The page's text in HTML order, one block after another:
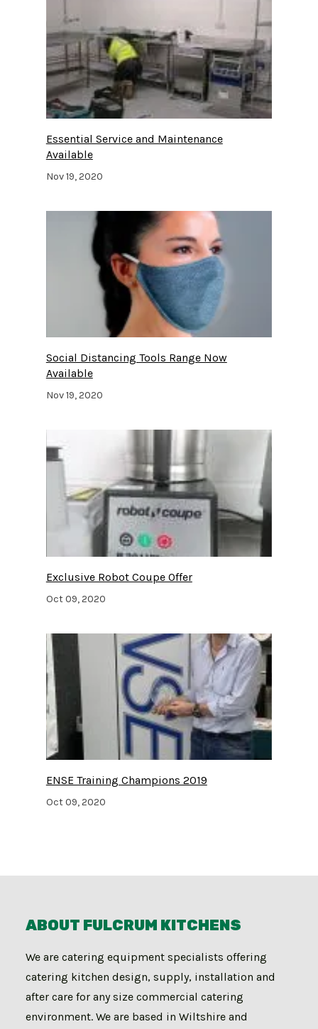
Essential Service and Maintenance
Available
Nov 19, 2020
Social Distancing Tools Range Now
Available
Nov 19, 2020
Exclusive Robot Coupe Offer
Oct 09, 2020
ENSE Training Champions 2019
Oct 09, 2020
ABOUT FULCRUM KITCHENS
We are catering equipment specialists offering
catering kitchen design, supply, installation and
after care for any size commercial catering
environment. We are based in Wiltshire and